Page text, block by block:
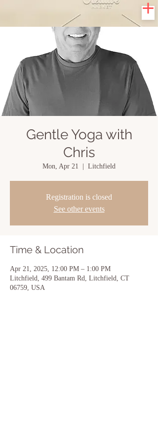
Gentle Yoga with
Chris
Mon, Apr 21 Litchfield
Registration is closed
See other events
Time & Location
Apr 21, 2025, 12:00 PM – 1:00 PM
Litchfield, 499 Bantam Rd, Litchfield, CT
06759, USA